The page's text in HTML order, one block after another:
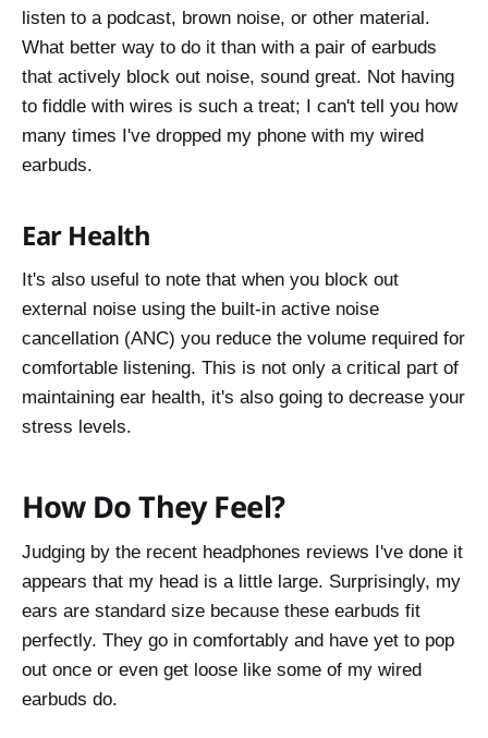
listen to a podcast, brown noise, or other material.
What better way to do it than with a pair of earbuds
that actively block out noise, sound great. Not having
to fiddle with wires is such a treat; I can't tell you how
many times I've dropped my phone with my wired
earbuds.
Ear Health
It's also useful to note that when you block out
external noise using the built-in active noise
cancellation (ANC) you reduce the volume required for
comfortable listening. This is not only a critical part of
maintaining ear health, it's also going to decrease your
stress levels.
How Do They Feel?
Judging by the recent headphones reviews I've done it
appears that my head is a little large. Surprisingly, my
ears are standard size because these earbuds fit
perfectly. They go in comfortably and have yet to pop
out once or even get loose like some of my wired
earbuds do.